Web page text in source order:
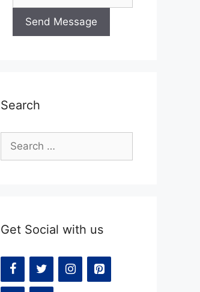
Search
Search
for:
Get Social with us